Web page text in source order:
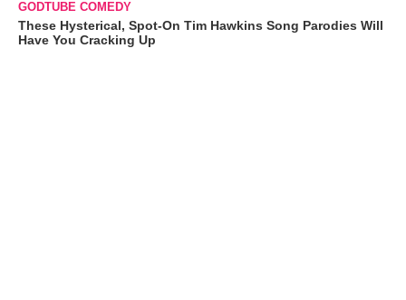
GODTUBE COMEDY
These Hysterical, Spot-On Tim Hawkins Song Parodies Will
Have You Cracking Up